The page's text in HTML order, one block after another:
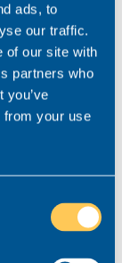
ads, to
our traffic.
of our site with
partners who
you’ve
from your use